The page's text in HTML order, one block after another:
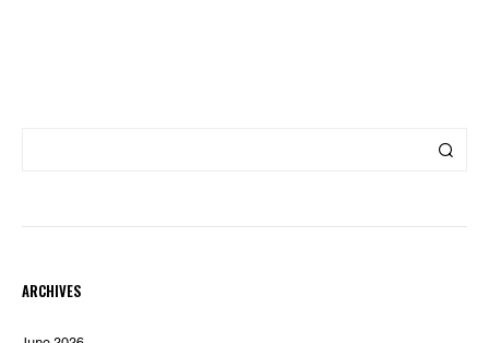
ARCHIVES